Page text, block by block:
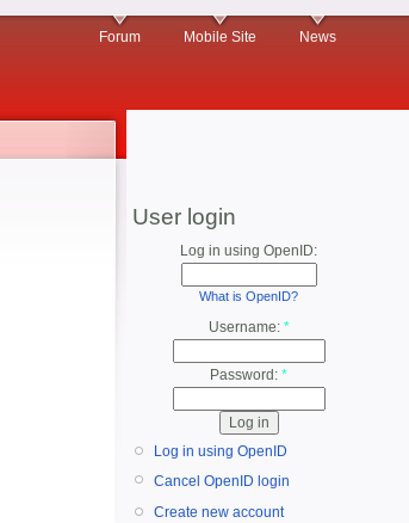
Forum Mobile Site News
User login
Log in using OpenID:
What is OpenID?
Username: *
Password: *
Log in using OpenID
Cancel OpenID login
Create new account